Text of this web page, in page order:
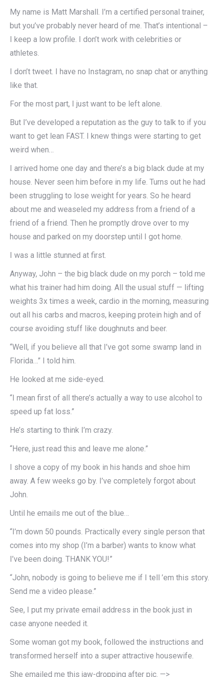
My name is Matt Marshall. I’m a certified personal trainer,
but you’ve probably never heard of me. That’s intentional –
I keep a low profile. I don’t work with celebrities or
athletes.
I don’t tweet. I have no Instagram, no snap chat or anything
like that.
For the most part, I just want to be left alone.
But I’ve developed a reputation as the guy to talk to if you
want to get lean FAST. I knew things were starting to get
weird when…
I arrived home one day and there’s a big black dude at my
house. Never seen him before in my life. Turns out he had
been struggling to lose weight for years. So he heard
about me and weaseled my address from a friend of a
friend of a friend. Then he promptly drove over to my
house and parked on my doorstep until I got home.
I was a little stunned at first.
Anyway, John – the big black dude on my porch – told me
what his trainer had him doing. All the usual stuff — lifting
weights 3x times a week, cardio in the morning, measuring
out all his carbs and macros, keeping protein high and of
course avoiding stuff like doughnuts and beer.
“Well, if you believe all that I’ve got some swamp land in
Florida…” I told him.
He looked at me side-eyed.
“I mean first of all there’s actually a way to use alcohol to
speed up fat loss.”
He’s starting to think I’m crazy.
“Here, just read this and leave me alone.”
I shove a copy of my book in his hands and shoe him
away. A few weeks go by. I’ve completely forgot about
John.
Until he emails me out of the blue…
“I’m down 50 pounds. Practically every single person that
comes into my shop (I’m a barber) wants to know what
I’ve been doing. THANK YOU!”
“John, nobody is going to believe me if I tell ’em this story.
Send me a video please.”
See, I put my private email address in the book just in
case anyone needed it.
Some woman got my book, followed the instructions and
transformed herself into a super attractive housewife.
She emailed me this jaw-dropping after pic. —>